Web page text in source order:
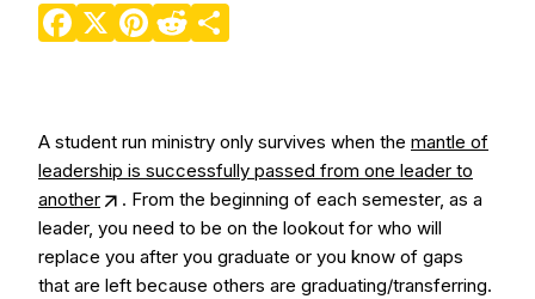
Facebook
X Pinterest
Reddit
A student run ministry only survives when the mantle of
leadership is successfully passed from one leader to
another
. From the beginning of each semester, as a
leader, you need to be on the lookout for who will
replace you after you graduate or you know of gaps
that are left because others are graduating/transferring.